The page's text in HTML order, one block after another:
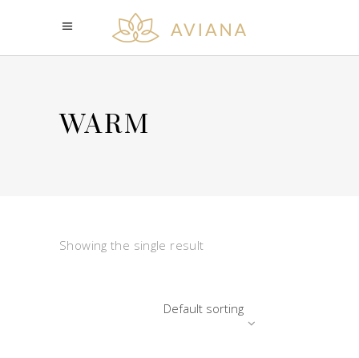
WARM
Showing the single result
Default sorting